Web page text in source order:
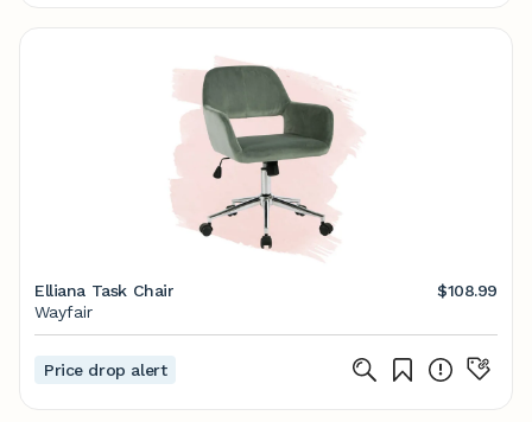
Elliana Task Chair
$108.99
Wayfair
Price drop alert